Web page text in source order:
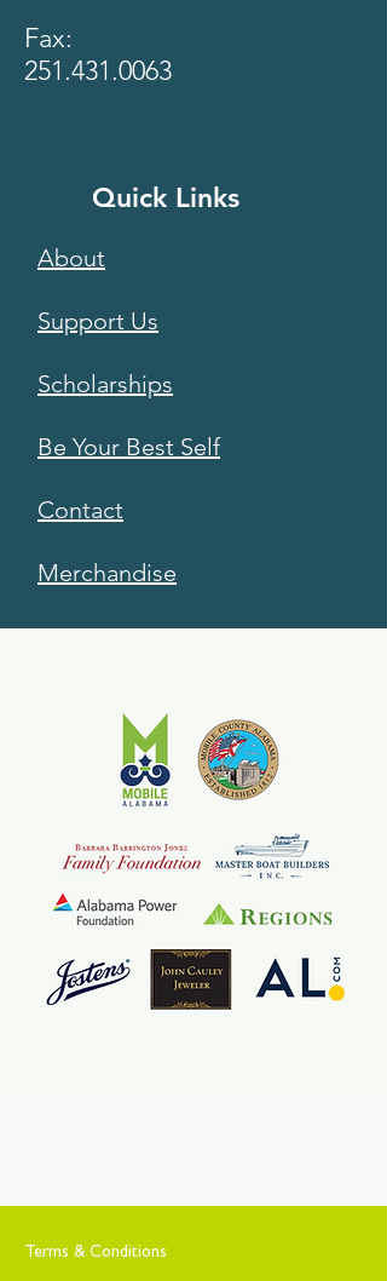
Fax:
251.431.0063
Quick Links
About
Support Us
Scholarships
Be Your Best Self
Contact
Merchandise
Terms & Conditions